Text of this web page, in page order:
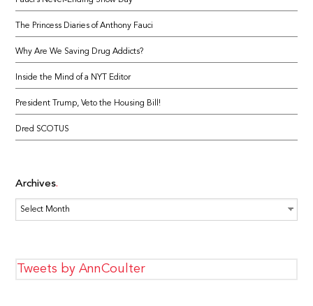
The Princess Diaries of Anthony Fauci
Why Are We Saving Drug Addicts?
Inside the Mind of a NYT Editor
President Trump, Veto the Housing Bill!
Dred SCOTUS
Archives
Archives
Tweets by AnnCoulter